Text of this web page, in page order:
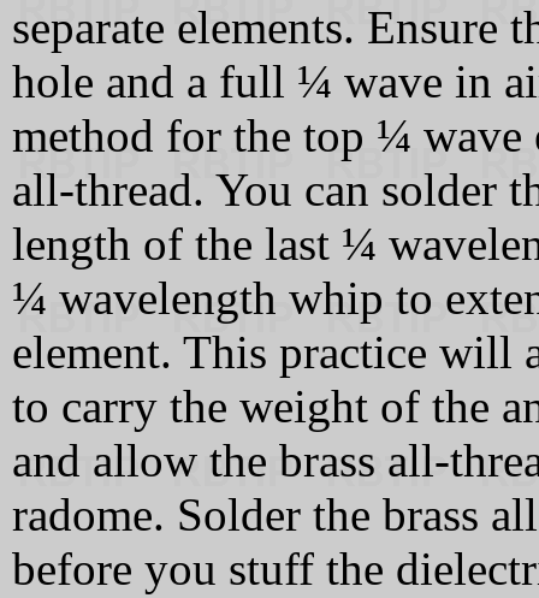
separate elements. Ensure
hole and a full ¼ wave in
method for the top ¼ wave
all-thread. You can solder
length of the last ¼
¼ wavelength whip to
element. This practice will
to carry the weight of the
and allow the brass all-
radome. Solder the brass
before you stuff the